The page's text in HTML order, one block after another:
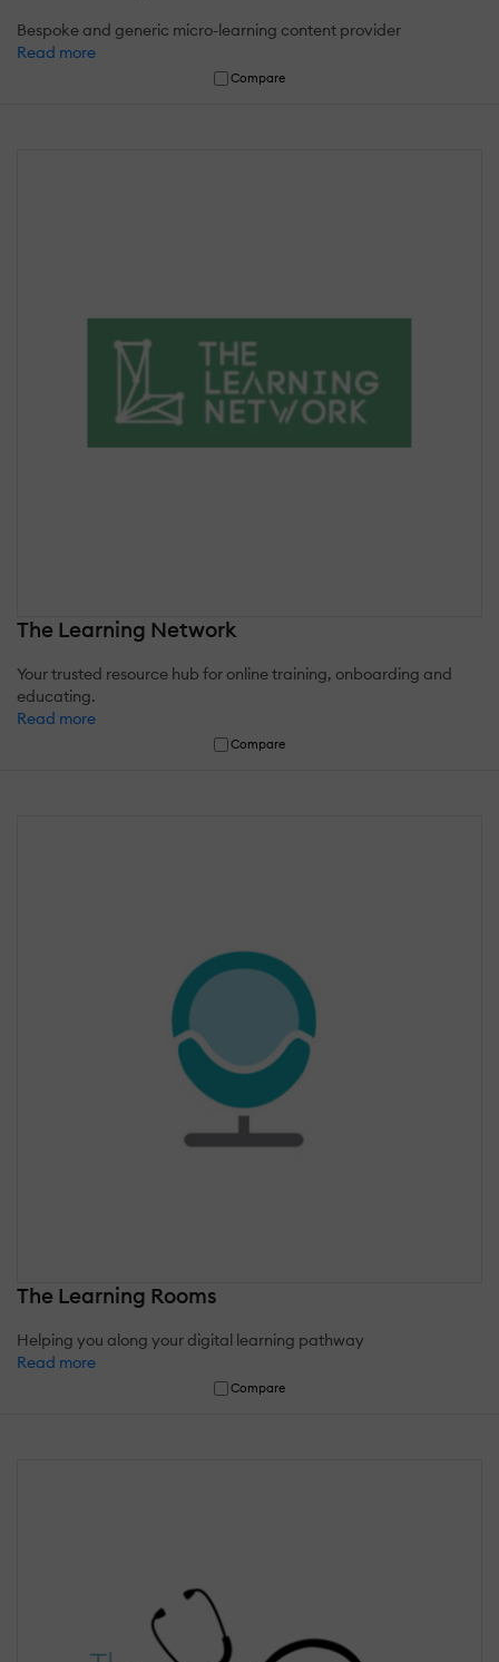
Bespoke and generic micro-learning content provider
Read more
Compare
The Learning Network
Your trusted resource hub for online training, onboarding and
educating.
Read more
Compare
The Learning Rooms
Helping you along your digital learning pathway
Read more
Compare